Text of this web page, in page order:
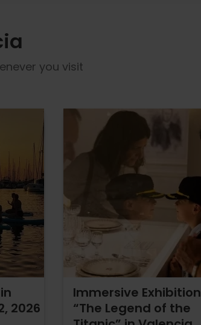
you visit
2026
Immersive Exhibition
“The Legend of the